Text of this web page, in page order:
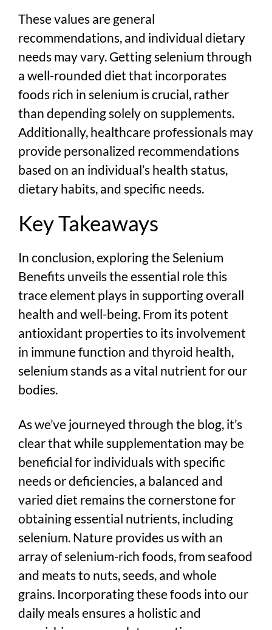
These values are general
recommendations, and individual dietary
needs may vary. Getting selenium through
a well-rounded diet that incorporates
foods rich in selenium is crucial, rather
than depending solely on supplements.
Additionally, healthcare professionals may
provide personalized recommendations
based on an individual’s health status,
dietary habits, and specific needs.
Key Takeaways
In conclusion, exploring the Selenium
Benefits unveils the essential role this
trace element plays in supporting overall
health and well-being. From its potent
antioxidant properties to its involvement
in immune function and thyroid health,
selenium stands as a vital nutrient for our
bodies.
As we’ve journeyed through the blog, it’s
clear that while supplementation may be
beneficial for individuals with specific
needs or deficiencies, a balanced and
varied diet remains the cornerstone for
obtaining essential nutrients, including
selenium. Nature provides us with an
array of selenium-rich foods, from seafood
and meats to nuts, seeds, and whole
grains. Incorporating these foods into our
daily meals ensures a holistic and